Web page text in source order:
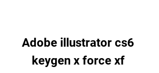
Adobe illustrator cs6
keygen x force xf